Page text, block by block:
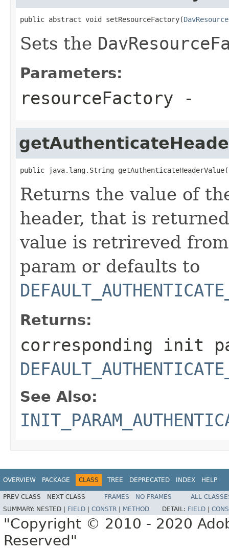
public abstract void setResourceFactory(
Sets the
Parameters:
resourceFactory -
public java.lang.String
Returns the value of
header, that is
value is retrireved
param or defaults to
Returns:
corresponding init
See Also:
OVERVIEW PACKAGE CLASS TREE DEPRECATED INDEX HELP
PREV CLASS NEXT CLASS FRAMES NO FRAMES
ALL
SUMMARY: NESTED | FIELD CONSTR METHOD DETAIL: FIELD
"Copyright © 2010 - 2020
Reserved"